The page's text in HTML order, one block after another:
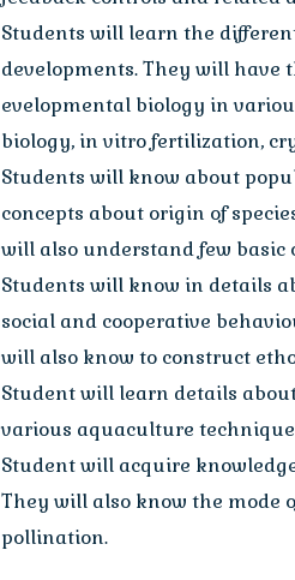
Students will learn the
developments. They will have
evelopmental biology in
biology, in vitro fertilization,
Students will know about
concepts about origin of
will also understand few basic
Students will know in details
social and cooperative
will also know to construct
Student will learn details
various aquaculture
Student will acquire
They will also know the mode
pollination.